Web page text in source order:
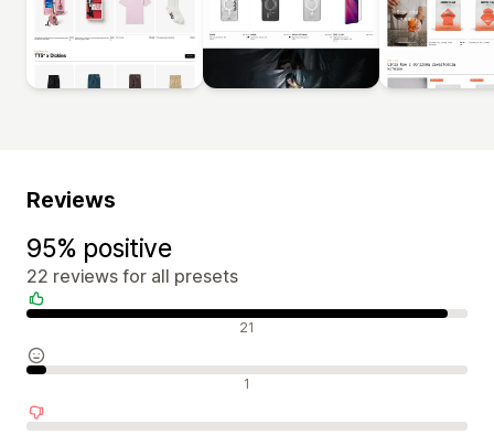
Reviews
95% positive
22 reviews for all presets
Positive reviews 21
Neutral reviews 1